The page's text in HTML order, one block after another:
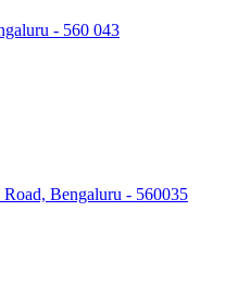
- 560 043
Bengaluru - 560035